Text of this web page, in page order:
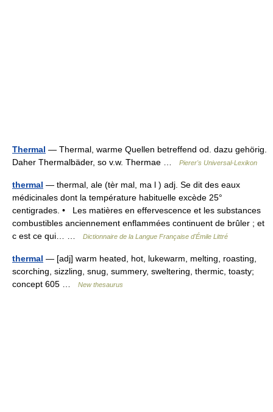
Thermal — Thermal, warme Quellen betreffend od. dazu gehörig.
Daher Thermalbäder, so v.w. Thermae …
Pierer's Universal-Lexikon
thermal — thermal, ale (tèr mal, ma l ) adj. Se dit des eaux
médicinales dont la température habituelle excède 25°
centigrades. • Les matières en effervescence et les substances
combustibles anciennement enflammées continuent de brûler ; et
c est ce qui… …
Dictionnaire de la Langue Française d'Émile Littré
thermal — [adj] warm heated, hot, lukewarm, melting, roasting,
scorching, sizzling, snug, summery, sweltering, thermic, toasty;
concept 605 …
New thesaurus